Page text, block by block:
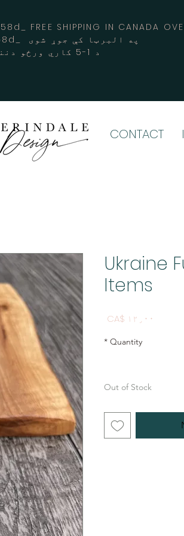
FREE SHIPPING IN CANADA
-3194-bb3b-136bad5cf58d_ په البرټا کې جوړ شوی
د 1-5 کاري ورځو دننه بار وړلو امر کوي
CONTACT
Ukraine
Items
CA$ ۱۲٫۰۰
Quantity
*
Out of Stock